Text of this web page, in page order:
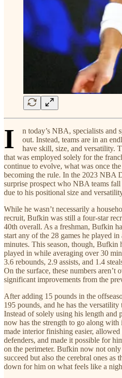
I
n today’s NBA, specialists and
out. Instead, teams are in an
have skill, size, and versatility.
that was employed solely for the
continue to evolve, what was once
becoming the rule. In the 2023 NBA
surprise prospect who NBA teams
due to his positional size and
While he wasn’t necessarily a
recruit, Bufkin was still a four-star
40th overall. As a freshman, Bufkin
start any of the 28 games he played
minutes. This season, though, Bufkin
played in while averaging over 30
3.6 rebounds, 2.9 assists, and 1.4
On the surface, these numbers aren’t
significant improvements from the
After adding 15 pounds in the
195 pounds, and he has the
Instead of solely using his length
now has the strength to go along with
made interior finishing easier,
defenders, and made it possible for
on the perimeter. Bufkin now not
succeed but also the cerebral ones as
down for him on what feels like a